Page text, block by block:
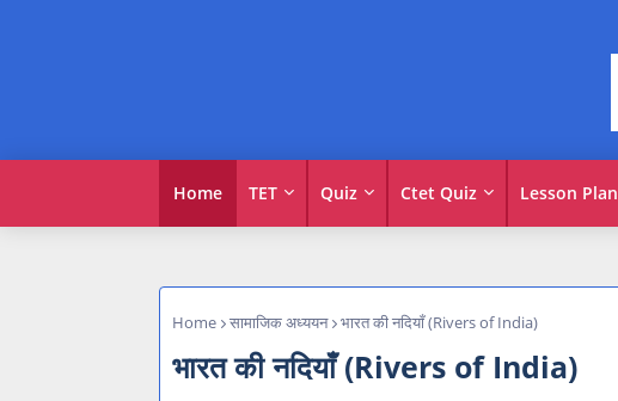
Home TET Quiz Ctet Quiz Lesson Plan
Home सामाजिक अध्ययन भारत की नदियाँ (Rivers of India)
भारत की नदियाँ (Rivers of India)